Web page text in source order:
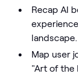
Recap AI
landscape.
Map user
"Art of the